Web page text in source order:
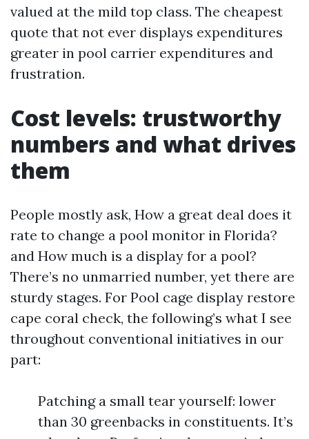
valued at the mild top class. The cheapest
quote that not ever displays expenditures
greater in pool carrier expenditures and
frustration.
Cost levels: trustworthy
numbers and what drives
them
People mostly ask, How a great deal does it
rate to change a pool monitor in Florida?
and How much is a display for a pool?
There’s no unmarried number, yet there are
sturdy stages. For Pool cage display restore
cape coral check, the following’s what I see
throughout conventional initiatives in our
part:
Patching a small tear yourself: lower
than 30 greenbacks in constituents. It’s